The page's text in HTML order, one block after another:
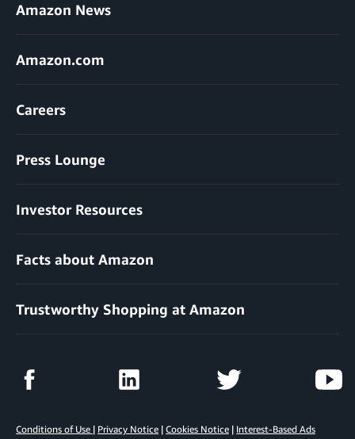
Amazon News
Amazon.com
Careers
Press Lounge
Investor Resources
Facts about Amazon
Trustworthy Shopping at Amazon
Conditions of Use | Privacy Notice | Cookies Notice | Interest-Based Ads